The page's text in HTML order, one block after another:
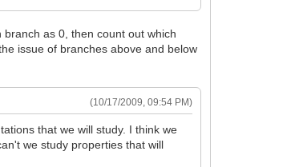
as 0, then count out which
issue of branches above and below
(10/17/2009, 09:54 PM)
that we will study. I think we
we study properties that will